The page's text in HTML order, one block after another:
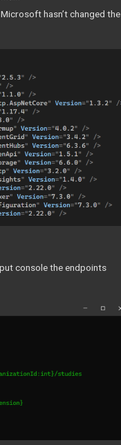
Microsoft hasn’t changed the
console the endpoints